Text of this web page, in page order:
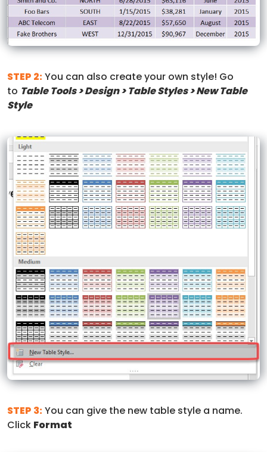
STEP 2:You can also create your own style! Go
to Table Tools > Design > Table Styles > New Table
Style
STEP 3:You can give the new table style a name.
Click Format